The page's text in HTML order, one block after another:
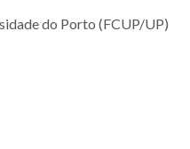
do Porto (FCUP/UP)